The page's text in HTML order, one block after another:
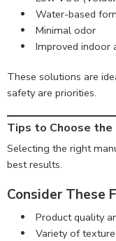
Water-based
Minimal odor
Improved indoor
These solutions are
safety are priorities.
Tips to Choose the
Selecting the right
best results.
Consider These
Product quality
Variety of